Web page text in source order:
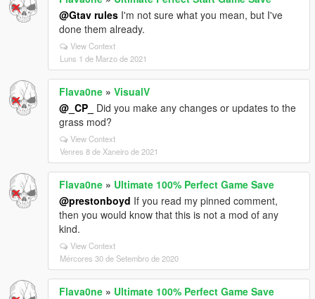
@Gtav rules I'm not sure what you mean, but I've
done them already.
View Context
Luns 1 de Marzo de 2021
Flava0ne » VisualV
@_CP_
Did you make any changes or updates to the
grass mod?
View Context
Venres 8 de Xaneiro de 2021
Flava0ne » Ultimate 100% Perfect Game Save
@prestonboyd If you read my pinned comment,
then you would know that this is not a mod of any
kind.
View Context
Mércores 30 de Setembro de 2020
Flava0ne » Ultimate 100% Perfect Game Save